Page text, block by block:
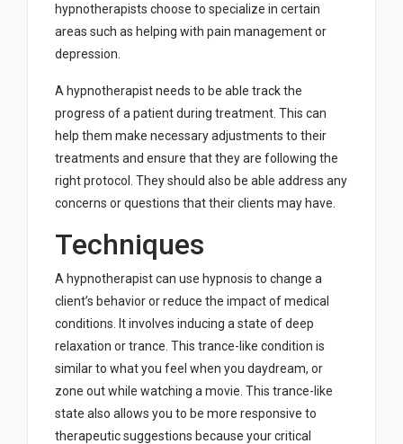
hypnotherapists choose to specialize in certain
areas such as helping with pain management or
depression.
A hypnotherapist needs to be able track the
progress of a patient during treatment. This can
help them make necessary adjustments to their
treatments and ensure that they are following the
right protocol. They should also be able address any
concerns or questions that their clients may have.
Techniques
A hypnotherapist can use hypnosis to change a
client’s behavior or reduce the impact of medical
conditions. It involves inducing a state of deep
relaxation or trance. This trance-like condition is
similar to what you feel when you daydream, or
zone out while watching a movie. This trance-like
state also allows you to be more responsive to
therapeutic suggestions because your critical